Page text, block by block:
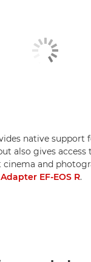
native support
also gives access
and
EF-EOS R.